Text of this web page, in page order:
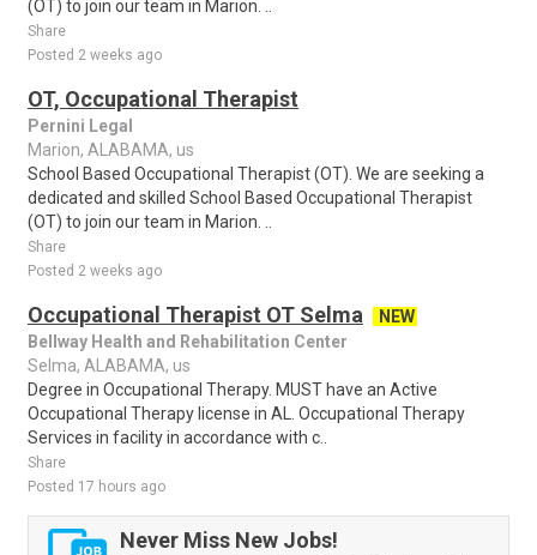
(OT) to join our team in Marion. ..
Share
Posted 2 weeks ago
OT, Occupational Therapist
Pernini Legal
Marion, ALABAMA, us
School Based Occupational Therapist (OT). We are seeking a
dedicated and skilled School Based Occupational Therapist
(OT) to join our team in Marion. ..
Share
Posted 2 weeks ago
Occupational Therapist OT Selma
NEW
Bellway Health and Rehabilitation Center
Selma, ALABAMA, us
Degree in Occupational Therapy. MUST have an Active
Occupational Therapy license in AL. Occupational Therapy
Services in facility in accordance with c..
Share
Posted 17 hours ago
Never Miss New Jobs!